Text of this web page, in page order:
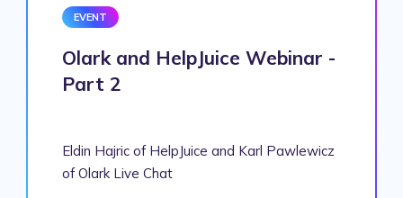
EVENT
Olark and HelpJuice Webinar -
Part 2
Eldin Hajric of HelpJuice and Karl Pawlewicz
of Olark Live Chat